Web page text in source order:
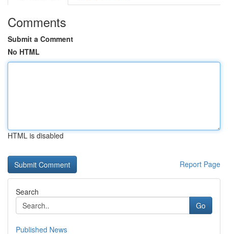
Comments
Submit a Comment
No HTML
HTML is disabled
Report Page
Search
Go
Published News